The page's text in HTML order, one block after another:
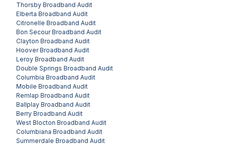
Thorsby Broadband Audit
Elberta Broadband Audit
Citronelle Broadband Audit
Bon SecourBroadband Audit
Clayton Broadband Audit
HooverBroadband Audit
Leroy Broadband Audit
Double Springs Broadband Audit
Columbia Broadband Audit
Mobile Broadband Audit
Remlap Broadband Audit
Ballplay Broadband Audit
Berry Broadband Audit
West Blocton Broadband Audit
Columbiana Broadband Audit
Summerdale Broadband Audit